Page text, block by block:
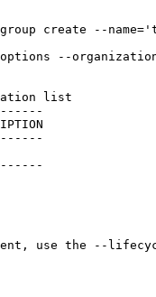
create
--
list
|
use the --